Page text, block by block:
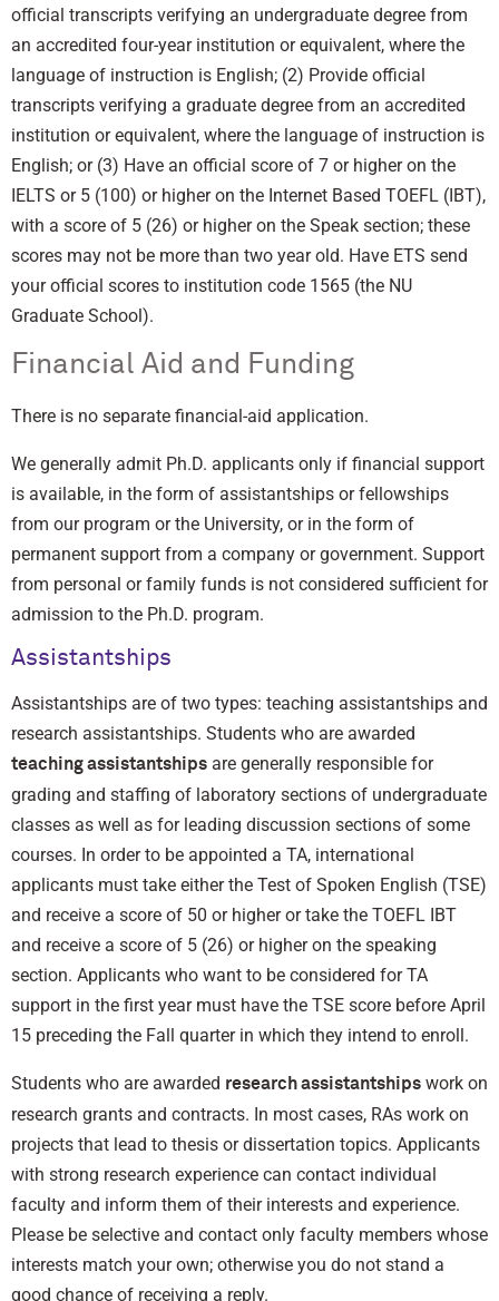
official transcripts verifying an undergraduate degree from
an accredited four-year institution or equivalent, where the
language of instruction is English; (2) Provide official
transcripts verifying a graduate degree from an accredited
institution or equivalent, where the language of instruction is
English; or (3) Have an official score of 7 or higher on the
IELTS or 5 (100) or higher on the Internet Based TOEFL (IBT),
with a score of 5 (26) or higher on the Speak section; these
scores may not be more than two year old. Have ETS send
your official scores to institution code 1565 (the NU
Graduate School).
Financial Aid and Funding
There is no separate financial-aid application.
We generally admit Ph.D. applicants only if financial support
is available, in the form of assistantships or fellowships
from our program or the University, or in the form of
permanent support from a company or government. Support
from personal or family funds is not considered sufficient for
admission to the Ph.D. program.
Assistantships
Assistantships are of two types: teaching assistantships and
research assistantships. Students who are awarded
teaching assistantships are generally responsible for
grading and staffing of laboratory sections of undergraduate
classes as well as for leading discussion sections of some
courses. In order to be appointed a TA, international
applicants must take either the Test of Spoken English (TSE)
and receive a score of 50 or higher or take the TOEFL IBT
and receive a score of 5 (26) or higher on the speaking
section. Applicants who want to be considered for TA
support in the first year must have the TSE score before April
15 preceding the Fall quarter in which they intend to enroll.
Students who are awarded research assistantships work on
research grants and contracts. In most cases, RAs work on
projects that lead to thesis or dissertation topics. Applicants
with strong research experience can contact individual
faculty and inform them of their interests and experience.
Please be selective and contact only faculty members whose
interests match your own; otherwise you do not stand a
good chance of receiving a reply.